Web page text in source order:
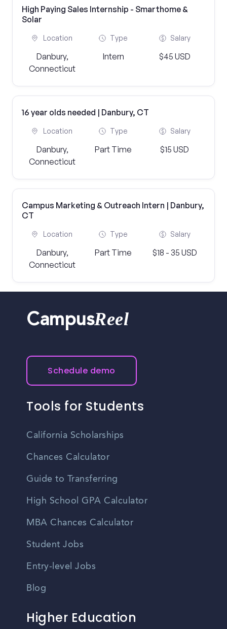
High Paying Sales Internship - Smarthome &
Solar
Location
Danbury,
Connecticut
Type
Intern
Salary
$45 USD
16 year olds needed | Danbury, CT
Location
Danbury,
Connecticut
Type
Part Time
Salary
$15 USD
Campus Marketing & Outreach Intern | Danbury,
CT
Location
Danbury,
Connecticut
Type
Part Time
Salary
$18 - 35 USD
CampusReel
Schedule demo
Tools for Students
California Scholarships
Chances Calculator
Guide to Transferring
High School GPA Calculator
MBA Chances Calculator
Student Jobs
Entry-level Jobs
Blog
Higher Education